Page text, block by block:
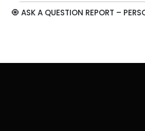
🧿 ASK A QUESTION REPORT –